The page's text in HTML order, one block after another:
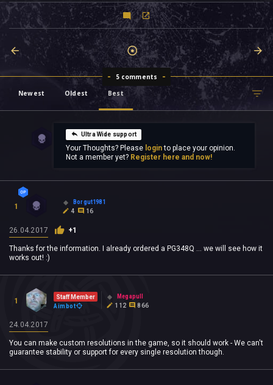
5 comments
Newest
Oldest Best
Ultra Wide support
Your Thoughts? Please loginto place your opinion.
Not a member yet? Register here and now!
1
Borgut1981
4
16
26.04.2017 +1
Thanks for the information. I already ordered a PG348Q ... we will see how it
works out! :)
1
Staff Member
Aimbot
Megapull
112
866
24.04.2017
You can make custom resolutions in the game, so it should work - We can't
guarantee stability or support for every single resolution though.